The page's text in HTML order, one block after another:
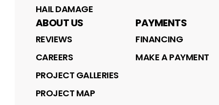
HAIL DAMAGE
ABOUT US
REVIEWS
CAREERS
PROJECT GALLERIES
PROJECT MAP
PAYMENTS
FINANCING
MAKE A PAYMENT